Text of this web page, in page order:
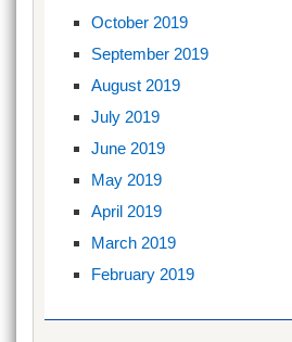
October 2019
September 2019
August 2019
July 2019
June 2019
May 2019
April 2019
March 2019
February 2019